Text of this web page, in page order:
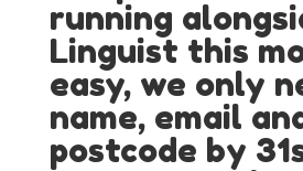
running
Linguist this
easy, we only
name, email
postcode by